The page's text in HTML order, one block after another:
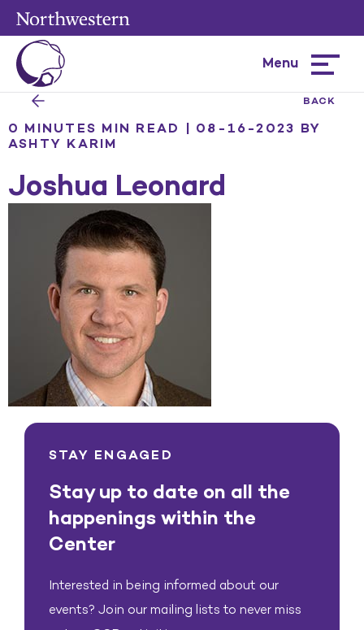
Menu
BACK
0 MINUTES MIN READ | 08-16-2023 BY
ASHTY KARIM
Joshua Leonard
STAY ENGAGED
Stay up to date on all the
happenings within the
Center
Interested in being informed about our
events? Join our mailing lists to never miss